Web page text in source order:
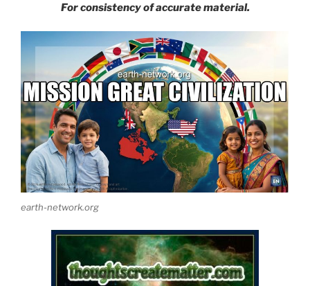
For consistency of accurate material.
earth-network.org